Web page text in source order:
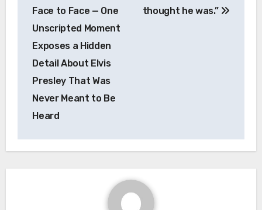
Face to Face — One
Unscripted Moment
Exposes a Hidden
Detail About Elvis
Presley That Was
Never Meant to Be
Heard
thought he was.”